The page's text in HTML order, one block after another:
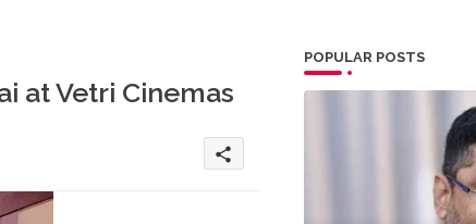
at Vetri Cinemas
share
POPULAR POSTS